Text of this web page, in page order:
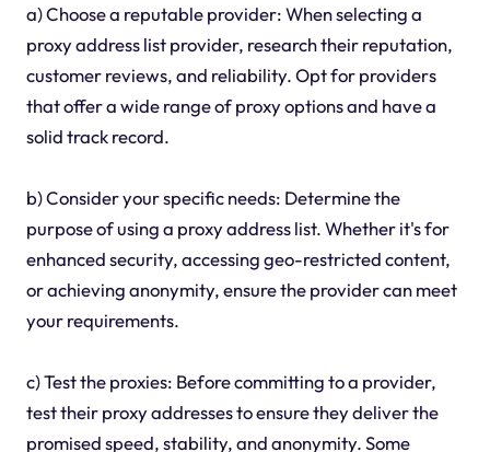
a) Choose a reputable provider: When selecting a
proxy address list provider, research their reputation,
customer reviews, and reliability. Opt for providers
that offer a wide range of proxy options and have a
solid track record.
b) Consider your specific needs: Determine the
purpose of using a proxy address list. Whether it's for
enhanced security, accessing geo-restricted content,
or achieving anonymity, ensure the provider can meet
your requirements.
c) Test the proxies: Before committing to a provider,
test their proxy addresses to ensure they deliver the
promised speed, stability, and anonymity. Some